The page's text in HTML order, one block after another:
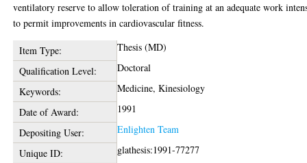
ventilatory reserve to allow toleration of training at an adequate work
to permit improvements in cardiovascular fitness.
Item Type:
Thesis (MD)
Qualification Level:
Doctoral
Keywords:
Medicine, Kinesiology
Date of Award:
1991
Depositing User:
Enlighten Team
Unique ID:
glathesis:1991-77277